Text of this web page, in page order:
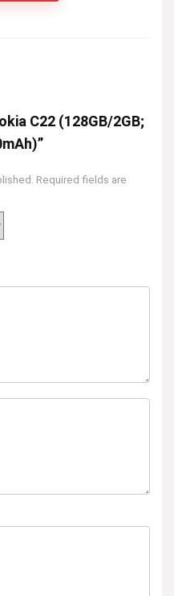
C22 (128GB/2GB;
Required fields are